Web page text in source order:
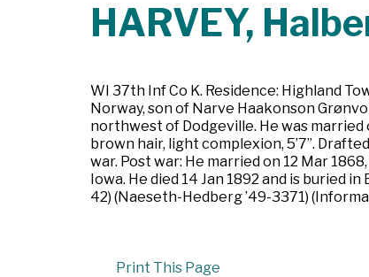
HARVEY,
WI 37th Inf Co K. Residence: Highland
Norway, son of Narve Haakonson
northwest of Dodgeville. He was married
brown hair, light complexion, 5’7”.
war. Post war: He married on 12 Mar
Iowa. He died 14 Jan 1892 and is buried
42) (Naeseth-Hedberg ’49-3371)
Print This Page